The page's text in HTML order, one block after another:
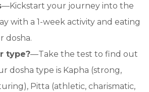
—Kickstart your journey into the
with a 1-week activity and eating
dosha.
type?—Take the test to find out
dosha type is Kapha (strong,
Pitta (athletic, charismatic,